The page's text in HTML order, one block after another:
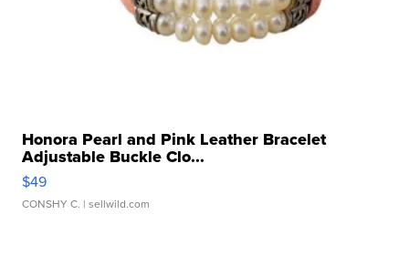
Honora Pearl and Pink Leather Bracelet
Adjustable Buckle Clo...
$49
CONSHY C. | sellwild.com